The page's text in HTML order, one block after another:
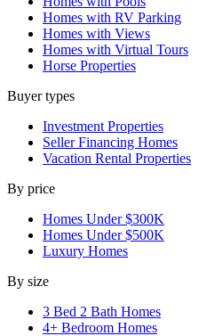
Homes with RV Parking
Homes with Views
Homes with Virtual Tours
Horse Properties
Buyer types
Investment Properties
Seller Financing Homes
Vacation Rental Properties
By price
Homes Under $300K
Homes Under $500K
Luxury Homes
By size
3 Bed 2 Bath Homes
4+ Bedroom Homes